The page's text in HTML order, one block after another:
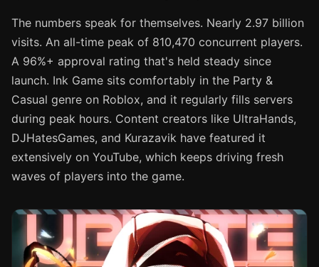
The numbers speak for themselves. Nearly 2.97 billion
visits. An all-time peak of 810,470 concurrent players.
A 96%+ approval rating that's held steady since
launch. Ink Game sits comfortably in the Party &
Casual genre on Roblox, and it regularly fills servers
during peak hours. Content creators like UltraHands,
DJHatesGames, and Kurazavik have featured it
extensively on YouTube, which keeps driving fresh
waves of players into the game.